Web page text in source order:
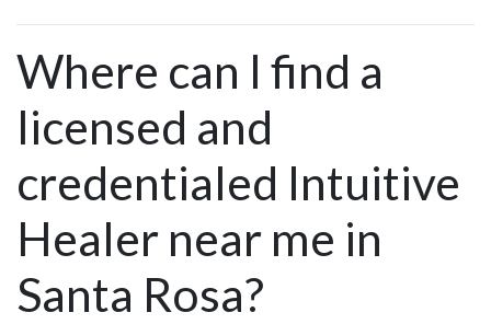
Where can I find a
licensed and
credentialed Intuitive
Healer near me in
Santa Rosa?